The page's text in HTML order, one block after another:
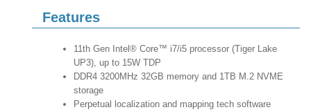
Features
11th Gen Intel® Core™ i7/i5 processor (Tiger Lake
UP3), up to 15W TDP
DDR4 3200MHz 32GB memory and 1TB M.2 NVME
storage
Perpetual localization and mapping tech software